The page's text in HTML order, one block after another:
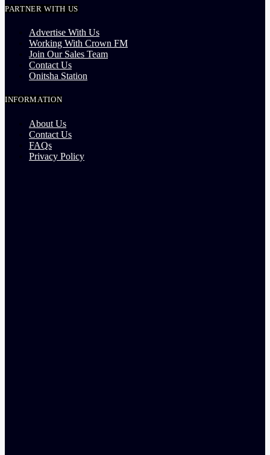
PARTNER WITH US
Advertise With Us
Working With Crown FM
Join Our Sales Team
Contact Us
Onitsha Station
INFORMATION
About Us
Contact Us
FAQs
Privacy Policy